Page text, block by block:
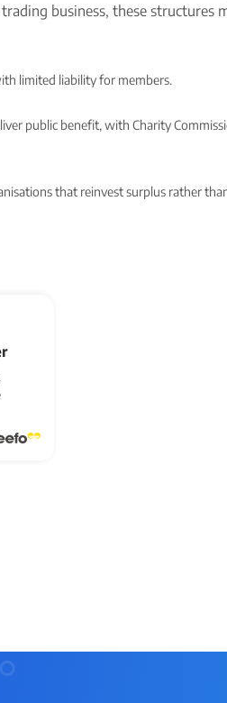
business, these structures
limited liability for members.
public benefit, with Charity
that reinvest surplus rather